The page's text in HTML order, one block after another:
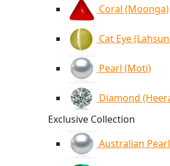
Coral (Moonga)
Cat Eye
Pearl (Moti)
Diamond
Exclusive Collection
Australian Pearl